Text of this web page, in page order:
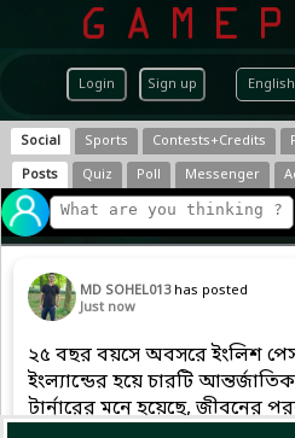
Login Sign up
Social Sports Contests+Credits
Posts
Quiz Poll Messenger
MD SOHEL013 has posted
Just now
২৫ বছর বয়সে অবসরে ইংলিশ
ইংল্যান্ডের হয়ে চারটি
টার্নারের মনে হয়েছে, জীবনের